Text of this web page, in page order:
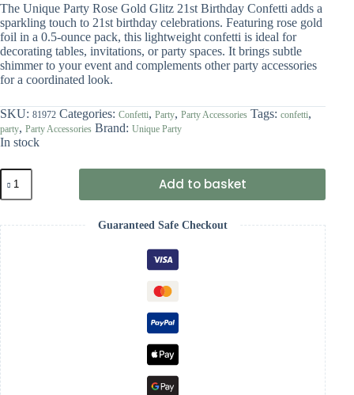
The Unique Party Rose Gold Glitz 21st Birthday Confetti adds a
sparkling touch to 21st birthday celebrations. Featuring rose gold
foil in a 0.5-ounce pack, this lightweight confetti is ideal for
decorating tables, invitations, or party spaces. It brings subtle
shimmer to your event and complements other party accessories
for a coordinated look.
SKU: 81972 Categories: Confetti, Party, Party Accessories Tags: confetti,
party, Party Accessories Brand: Unique Party
In stock
Unique
Party
Rose
Glitz
21st
Birthday
Confetti
quantity
Add to basket
Guaranteed Safe Checkout